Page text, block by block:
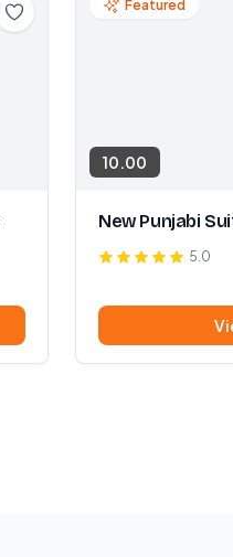
Featured
10.00
New Punjabi
5.0